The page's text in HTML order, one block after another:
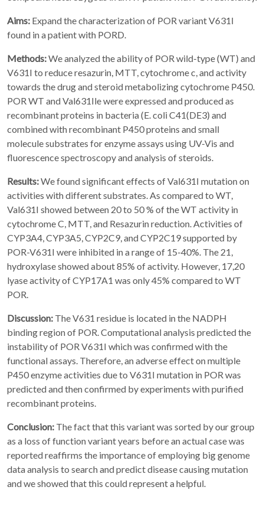
Aims: Expand the characterization of POR variant V631I
found in a patient with PORD.
Methods:We analyzed the ability of POR wild-type (WT) and
V631I to reduce resazurin, MTT, cytochrome c, and activity
towards the drug and steroid metabolizing cytochrome P450.
POR WT and Val631Ile were expressed and produced as
recombinant proteins in bacteria (E. coli C41(DE3) and
combined with recombinant P450 proteins and small
molecule substrates for enzyme assays using UV-Vis and
fluorescence spectroscopy and analysis of steroids.
Results:We found significant effects of Val631I mutation on
activities with different substrates. As compared to WT,
Val631I showed between 20 to 50 % of the WT activity in
cytochrome C, MTT, and Resazurin reduction. Activities of
CYP3A4, CYP3A5, CYP2C9, and CYP2C19 supported by
POR-V631I were inhibited in a range of 15-40%. The 21,
hydroxylase showed about 85% of activity. However, 17,20
lyase activity of CYP17A1 was only 45% compared to WT
POR.
Discussion: The V631 residue is located in the NADPH
binding region of POR. Computational analysis predicted the
instability of POR V631I which was confirmed with the
functional assays. Therefore, an adverse effect on multiple
P450 enzyme activities due to V631I mutation in POR was
predicted and then confirmed by experiments with purified
recombinant proteins.
Conclusion: The fact that this variant was sorted by our group
as a loss of function variant years before an actual case was
reported reaffirms the importance of employing big genome
data analysis to search and predict disease causing mutation
and we showed that this could represent a helpful.